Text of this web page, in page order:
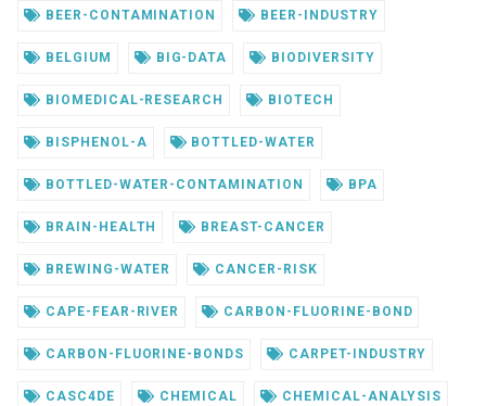
BEER-CONTAMINATION BEER-INDUSTRY
BELGIUM BIG-DATA BIODIVERSITY
BIOMEDICAL-RESEARCH BIOTECH
BISPHENOL-A BOTTLED-WATER
BOTTLED-WATER-CONTAMINATION BPA
BRAIN-HEALTH BREAST-CANCER
BREWING-WATER CANCER-RISK
CAPE-FEAR-RIVER CARBON-FLUORINE-BOND
CARBON-FLUORINE-BONDS CARPET-INDUSTRY
CASC4DE CHEMICAL CHEMICAL-ANALYSIS